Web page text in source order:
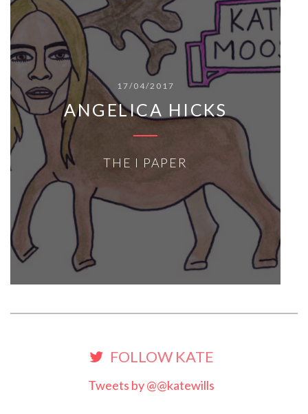
17/04/2017
ANGELICA HICKS
THE I PAPER
FOLLOW KATE
Tweets by @@katewills